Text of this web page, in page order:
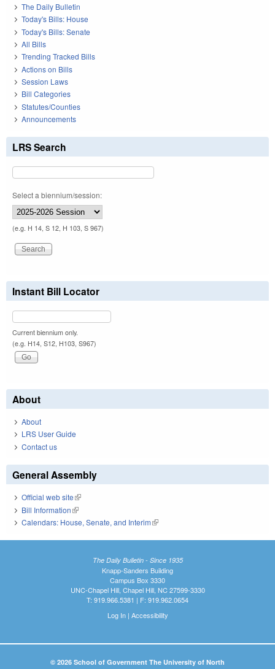
The Daily Bulletin
Today's Bills: House
Today's Bills: Senate
All Bills
Trending Tracked Bills
Actions on Bills
Session Laws
Bill Categories
Statutes/Counties
Announcements
LRS Search
Select a biennium/session:
(e.g. H 14, S 12, H 103, S 967)
Instant Bill Locator
Current biennium only.
(e.g. H14, S12, H103, S967)
About
About
LRS User Guide
Contact us
General Assembly
Official web site(link is external)
Bill Information(link is external)
Calendars: House, Senate, and Interim(link is external)
The Daily Bulletin - Since 1935
Knapp-Sanders Building
Campus Box 3330
UNC-Chapel Hill, Chapel Hill, NC 27599-3330
T: 919.966.5381 | F: 919.962.0654
Log In| Accessibility
© 2026 School of Government The University of North